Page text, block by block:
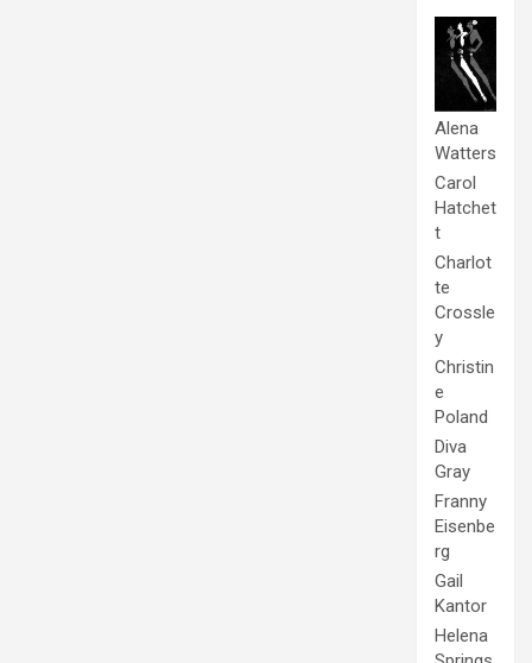
Alena
Watters
Carol
Hatchet
t
Charlot
te
Crossle
y
Christin
e
Poland
Diva
Gray
Franny
Eisenbe
rg
Gail
Kantor
Helena